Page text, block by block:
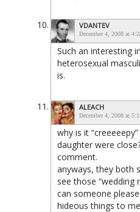
VDANTEV
December 4, 2008 at
Such an interesting
heterosexual
is.
ALEACH
December 4, 2008 at
why is it
daughter were
comment.
anyways, they both
see those “wedding
can someone
hideous things to